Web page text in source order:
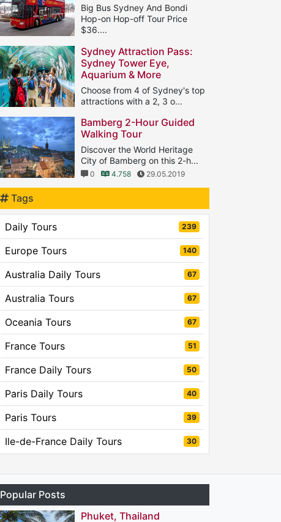
Big Bus Sydney And Bondi
Hop-on Hop-off Tour Price
$36....
Sydney Attraction Pass:
Sydney Tower Eye,
Aquarium & More
Choose from 4 of Sydney's top
attractions with a 2, 3 o...
Bamberg 2-Hour Guided
Walking Tour
Discover the World Heritage
City of Bamberg on this 2-h...
0 4.758 29.05.2019
Tags
Daily Tours 239
Europe Tours 140
Australia Daily Tours 67
Australia Tours 67
Oceania Tours 67
France Tours 51
France Daily Tours 50
Paris Daily Tours 40
Paris Tours 39
Ile-de-France Daily Tours 30
Popular Posts
Phuket, Thailand